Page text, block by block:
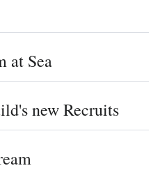
at Sea
new Recruits